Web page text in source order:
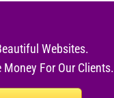
Websites.
For Our Clients.